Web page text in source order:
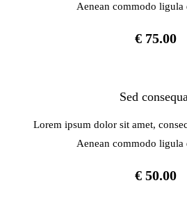
Aenean commodo ligula
€ 75.00
Sed
Lorem ipsum dolor sit amet,
Aenean commodo ligula
€ 50.00